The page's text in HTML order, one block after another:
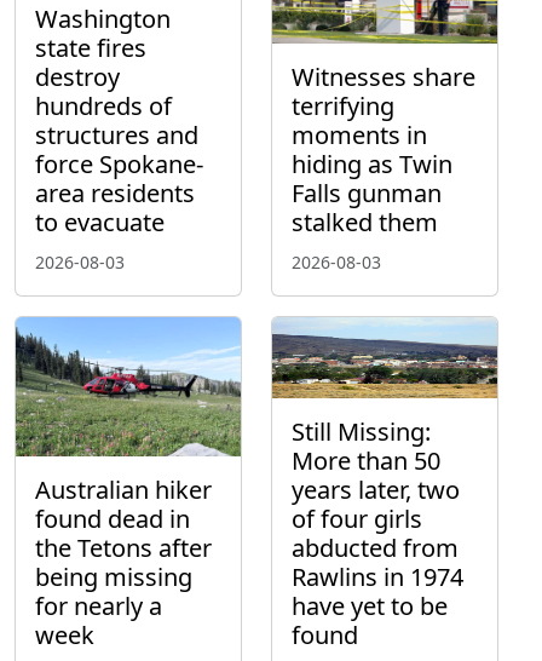
Washington
state fires
destroy
hundreds of
structures and
force Spokane-
area residents
to evacuate
2026-08-03
Witnesses share
terrifying
moments in
hiding as Twin
Falls gunman
stalked them
2026-08-03
Australian hiker
found dead in
the Tetons after
being missing
for nearly a
week
Still Missing:
More than 50
years later, two
of four girls
abducted from
Rawlins in 1974
have yet to be
found